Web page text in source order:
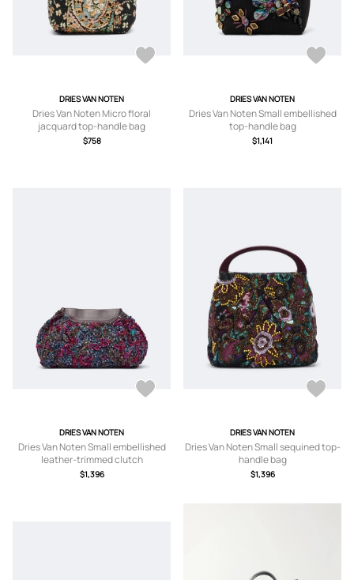
DRIES VAN NOTEN
Dries Van Noten Micro floral
jacquard top-handle bag
$758
DRIES VAN NOTEN
Dries Van Noten Small embellished
top-handle bag
$1,141
DRIES VAN NOTEN
Dries Van Noten Small embellished
leather-trimmed clutch
$1,396
DRIES VAN NOTEN
Dries Van Noten Small sequined top-
handle bag
$1,396